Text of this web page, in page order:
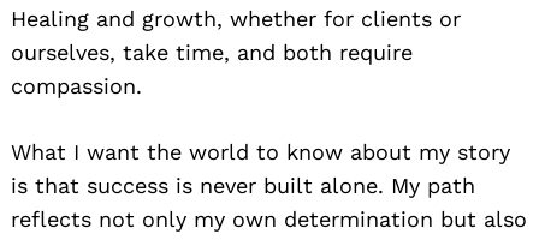
Healing and growth, whether for clients or
ourselves, take time, and both require
compassion.
What I want the world to know about my story
is that success is never built alone. My path
reflects not only my own determination but also